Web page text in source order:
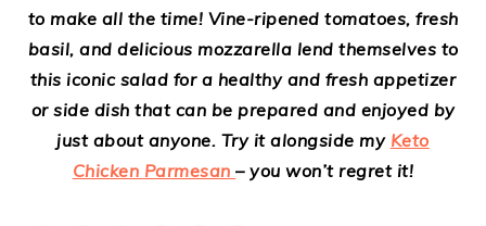
to make all the time! Vine-ripened tomatoes, fresh
basil, and delicious mozzarella lend themselves to
this iconic salad for a healthy and fresh appetizer
or side dish that can be prepared and enjoyed by
just about anyone. Try it alongside my Keto
Chicken Parmesan– you won’t regret it!